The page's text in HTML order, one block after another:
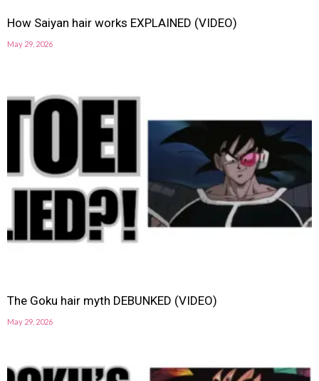
How Saiyan hair works EXPLAINED (VIDEO)
May 29, 2026
The Goku hair myth DEBUNKED (VIDEO)
May 29, 2026